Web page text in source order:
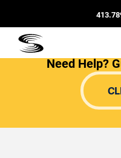
Need Help?